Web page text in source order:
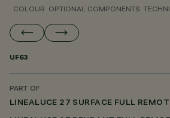
COLOUR OPTIONAL COMPONENTS
UF63
PART OF
LINEALUCE 27 SURFACE FULL